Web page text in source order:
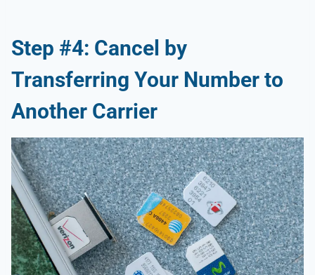
Step #4: Cancel by
Transferring Your Number to
Another Carrier